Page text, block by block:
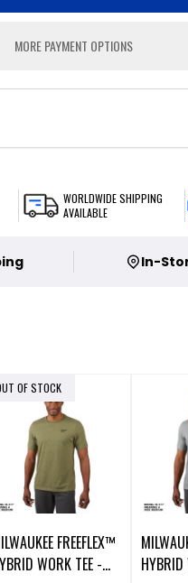
MORE PAYMENT OPTIONS
WORLDWIDE SHIPPING
AVAILABLE
In-
OF STOCK
FREEFLEX™
WORK TEE -
HYBRID